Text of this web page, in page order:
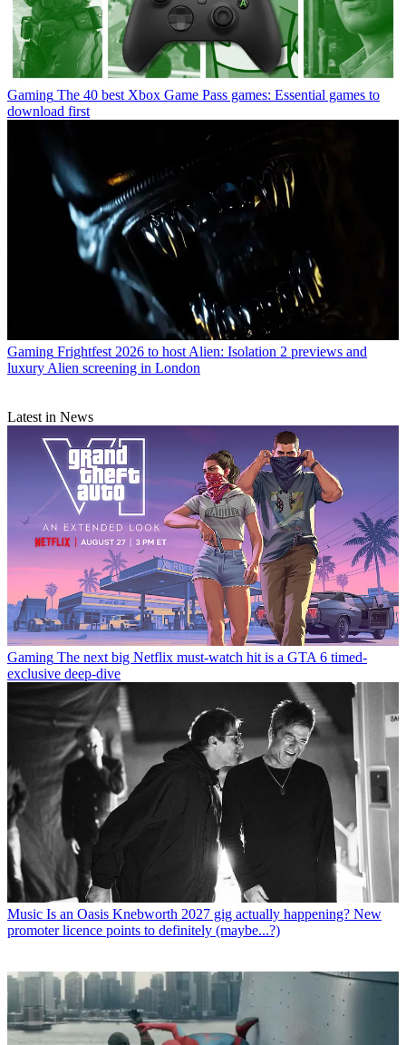
Gaming The 40 best Xbox Game Pass games: Essential games to
download first
Gaming Frightfest 2026 to host Alien: Isolation 2 previews and
luxury Alien screening in London
Latest in News
Gaming The next big Netflix must-watch hit is a GTA 6 timed-
exclusive deep-dive
Music Is an Oasis Knebworth 2027 gig actually happening? New
promoter licence points to definitely (maybe...?)